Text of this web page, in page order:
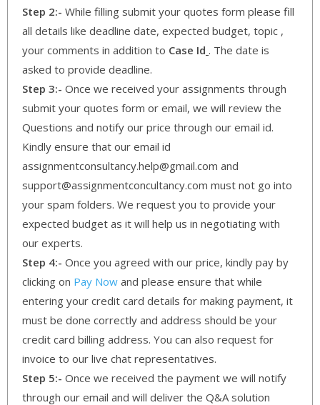
Step 2:- While filling submit your quotes form please fill
all details like deadline date, expected budget, topic ,
your comments in addition to Case Id . The date is
asked to provide deadline.
Step 3:- Once we received your assignments through
submit your quotes form or email, we will review the
Questions and notify our price through our email id.
Kindly ensure that our email id
assignmentconsultancy.help@gmail.com and
support@assignmentconcultancy.com must not go into
your spam folders. We request you to provide your
expected budget as it will help us in negotiating with
our experts.
Step 4:- Once you agreed with our price, kindly pay by
clicking on Pay Now and please ensure that while
entering your credit card details for making payment, it
must be done correctly and address should be your
credit card billing address. You can also request for
invoice to our live chat representatives.
Step 5:- Once we received the payment we will notify
through our email and will deliver the Q&A solution